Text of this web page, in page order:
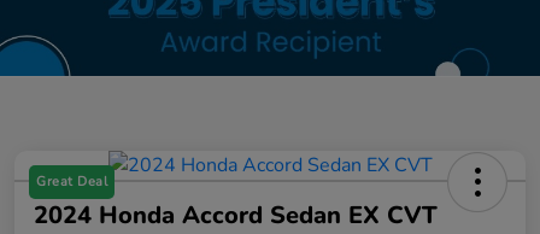
Great Deal
2024 Honda Accord Sedan EX CVT